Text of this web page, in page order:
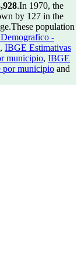
.In 1970, the
by 127 in the
These population
-
, IBGE Estimativas
municipio, IBGE
por municipio and